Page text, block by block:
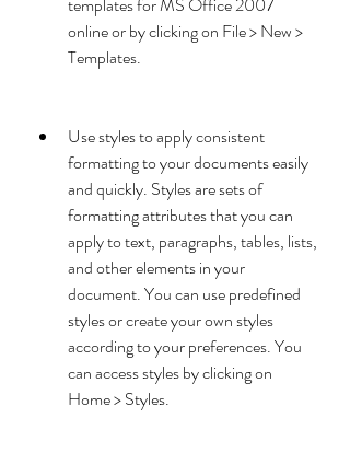
online or by clicking on File > New >
Templates.
Use styles to apply consistent
formatting to your documents easily
and quickly. Styles are sets of
formatting attributes that you can
apply to text, paragraphs, tables, lists,
and other elements in your
document. You can use predefined
styles or create your own styles
according to your preferences. You
can access styles by clicking on
Home > Styles.